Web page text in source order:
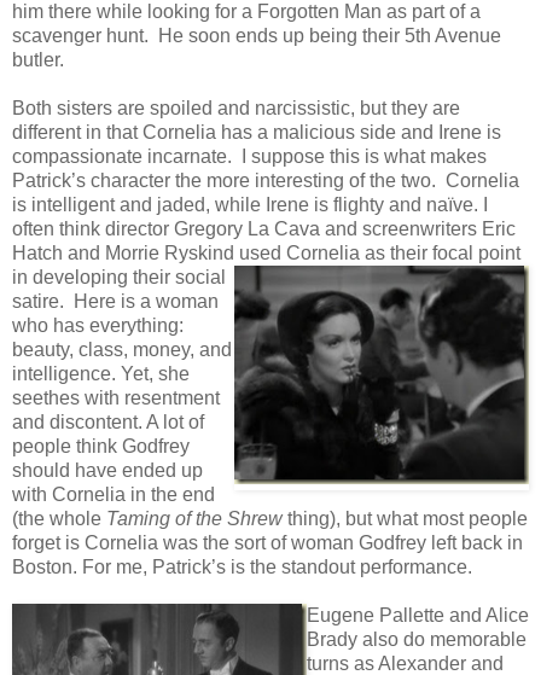
him there while looking for a Forgotten Man as part of a
scavenger hunt. He soon ends up being their 5th Avenue
butler.
Both sisters are spoiled and narcissistic, but they are
different in that Cornelia has a malicious side and Irene is
compassionate incarnate. I suppose this is what makes
Patrick’s character the more interesting of the two. Cornelia
is intelligent and jaded, while Irene is flighty and naïve. I
often think director Gregory La Cava and screenwriters Eric
Hatch and Morrie Ryskind used Cornelia as their focal point
in developing their social
satire. Here is a woman
who has everything:
beauty, class, money, and
intelligence. Yet, she
seethes with resentment
and discontent. A lot of
people think Godfrey
should have ended up
with Cornelia in the end
(the whole Taming of the Shrewthing), but what most people
forget is Cornelia was the sort of woman Godfrey left back in
Boston. For me, Patrick’s is the standout performance.
Eugene Pallette and Alice
Brady also do memorable
turns as Alexander and